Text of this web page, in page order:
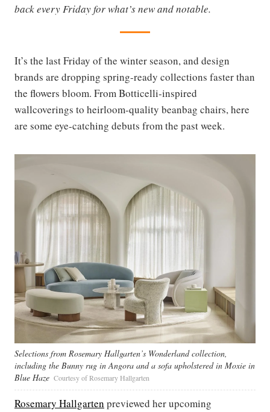
back every Friday for what’s new and notable.
It’s the last Friday of the winter season, and design
brands are dropping spring-ready collections faster than
the flowers bloom. From Botticelli-inspired
wallcoverings to heirloom-quality beanbag chairs, here
are some eye-catching debuts from the past week.
Selections from Rosemary Hallgarten’s Wonderland collection,
including the Bunny rug in Angora and a sofa upholstered in Moxie in
Blue Haze Courtesy of Rosemary Hallgarten
Rosemary Hallgarten previewed her upcoming